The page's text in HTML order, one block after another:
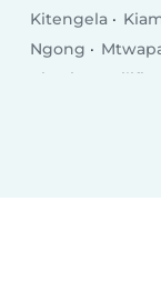
Kitengela
Ngong
Kiserian
Kilifi